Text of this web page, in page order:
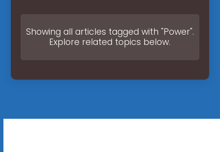
Showing all articles tagged with "Power".
Explore related topics below.